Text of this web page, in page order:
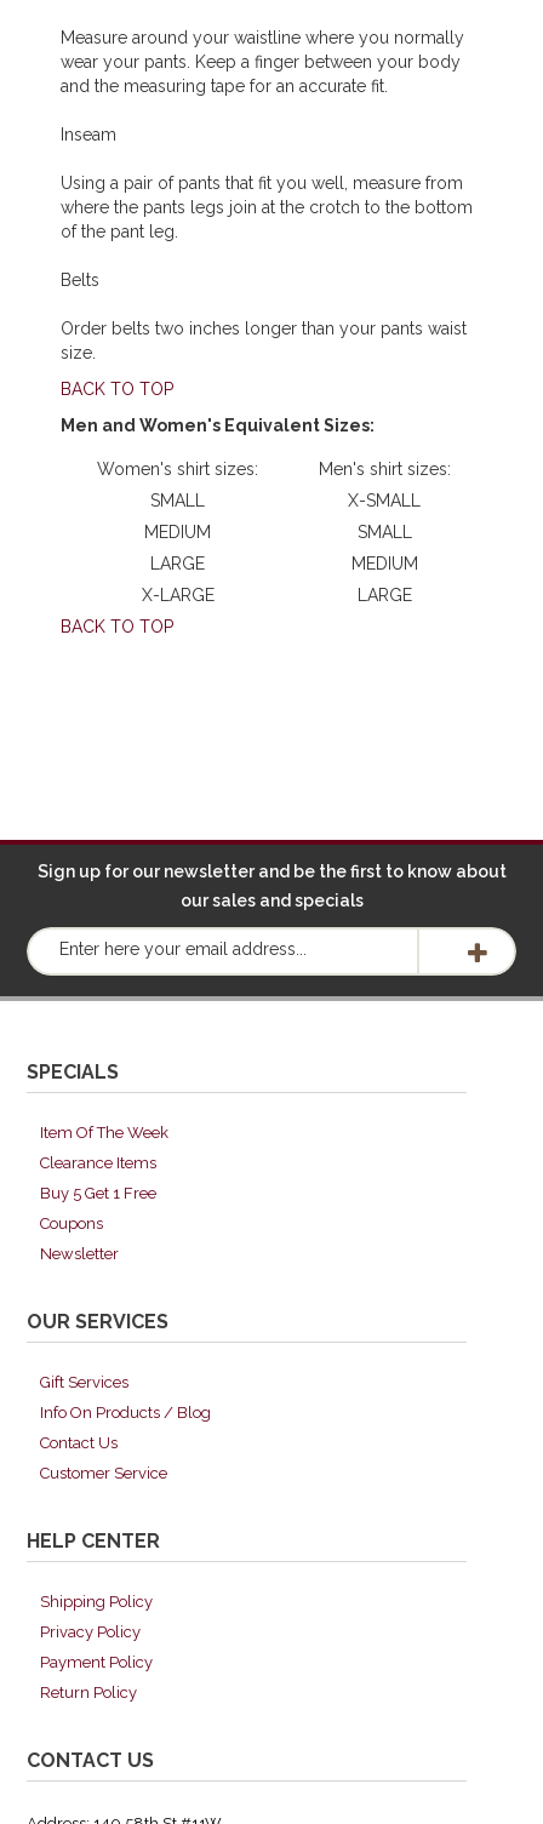
Measure around your waistline where you normally
wear your pants. Keep a finger between your body
and the measuring tape for an accurate fit.
Inseam
Using a pair of pants that fit you well, measure from
where the pants legs join at the crotch to the bottom
of the pant leg.
Belts
Order belts two inches longer than your pants waist
size.
BACK TO TOP
Men and Women's Equivalent Sizes:
Women's shirt sizes:
Men's shirt sizes:
SMALL
X-SMALL
MEDIUM
SMALL
LARGE
MEDIUM
X-LARGE
LARGE
BACK TO TOP
Sign up for our newsletter and be the first to know about
our sales and specials
SPECIALS
Item Of The Week
Clearance Items
Buy 5 Get 1 Free
Coupons
Newsletter
OUR SERVICES
Gift Services
Info On Products / Blog
Contact Us
Customer Service
HELP CENTER
Shipping Policy
Privacy Policy
Payment Policy
Return Policy
CONTACT US